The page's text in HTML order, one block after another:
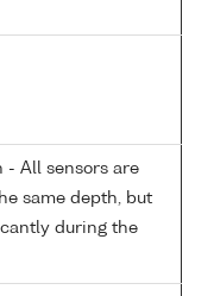
- All sensors are
same depth, but
during the